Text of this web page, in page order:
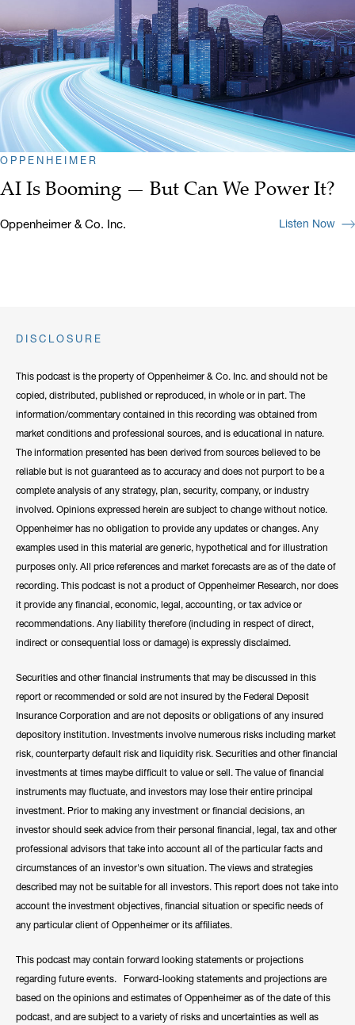
OPPENHEIMER
AI Is Booming — But Can We Power It?
Oppenheimer & Co. Inc. Listen Now
DISCLOSURE
This podcast is the property of Oppenheimer & Co. Inc. and should not be
copied, distributed, published or reproduced, in whole or in part. The
information/commentary contained in this recording was obtained from
market conditions and professional sources, and is educational in nature.
The information presented has been derived from sources believed to be
reliable but is not guaranteed as to accuracy and does not purport to be a
complete analysis of any strategy, plan, security, company, or industry
involved. Opinions expressed herein are subject to change without notice.
Oppenheimer has no obligation to provide any updates or changes. Any
examples used in this material are generic, hypothetical and for illustration
purposes only. All price references and market forecasts are as of the date of
recording. This podcast is not a product of Oppenheimer Research, nor does
it provide any financial, economic, legal, accounting, or tax advice or
recommendations. Any liability therefore (including in respect of direct,
indirect or consequential loss or damage) is expressly disclaimed.
Securities and other financial instruments that may be discussed in this
report or recommended or sold are not insured by the Federal Deposit
Insurance Corporation and are not deposits or obligations of any insured
depository institution. Investments involve numerous risks including market
risk, counterparty default risk and liquidity risk. Securities and other financial
investments at times maybe difficult to value or sell. The value of financial
instruments may fluctuate, and investors may lose their entire principal
investment. Prior to making any investment or financial decisions, an
investor should seek advice from their personal financial, legal, tax and other
professional advisors that take into account all of the particular facts and
circumstances of an investor's own situation. The views and strategies
described may not be suitable for all investors. This report does not take into
account the investment objectives, financial situation or specific needs of
any particular client of Oppenheimer or its affiliates.
This podcast may contain forward looking statements or projections
regarding future events. Forward-looking statements and projections are
based on the opinions and estimates of Oppenheimer as of the date of this
podcast, and are subject to a variety of risks and uncertainties as well as